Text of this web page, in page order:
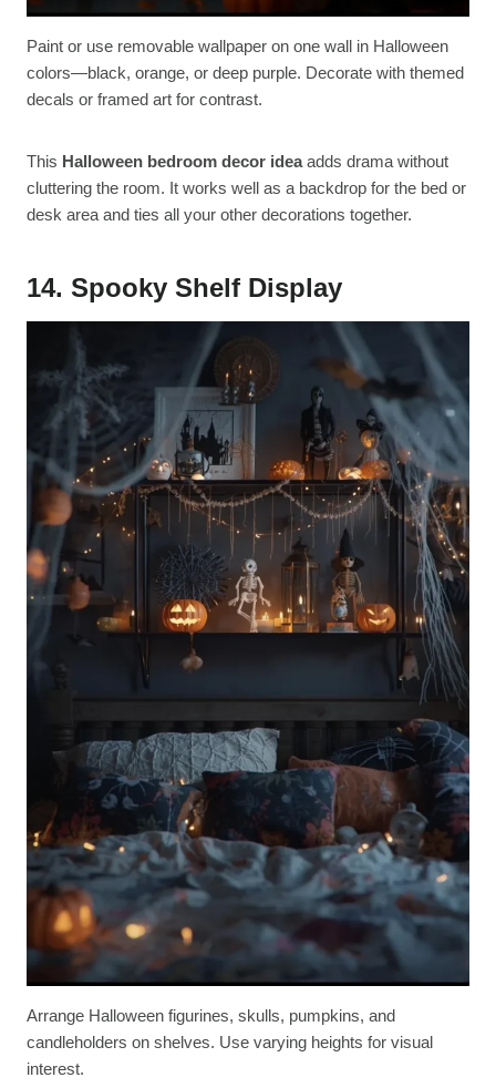
Paint or use removable wallpaper on one wall in Halloween
colors—black, orange, or deep purple. Decorate with themed
decals or framed art for contrast.
This Halloween bedroom decor ideaadds drama without
cluttering the room. It works well as a backdrop for the bed or
desk area and ties all your other decorations together.
14. Spooky Shelf Display
Arrange Halloween figurines, skulls, pumpkins, and
candleholders on shelves. Use varying heights for visual
interest.